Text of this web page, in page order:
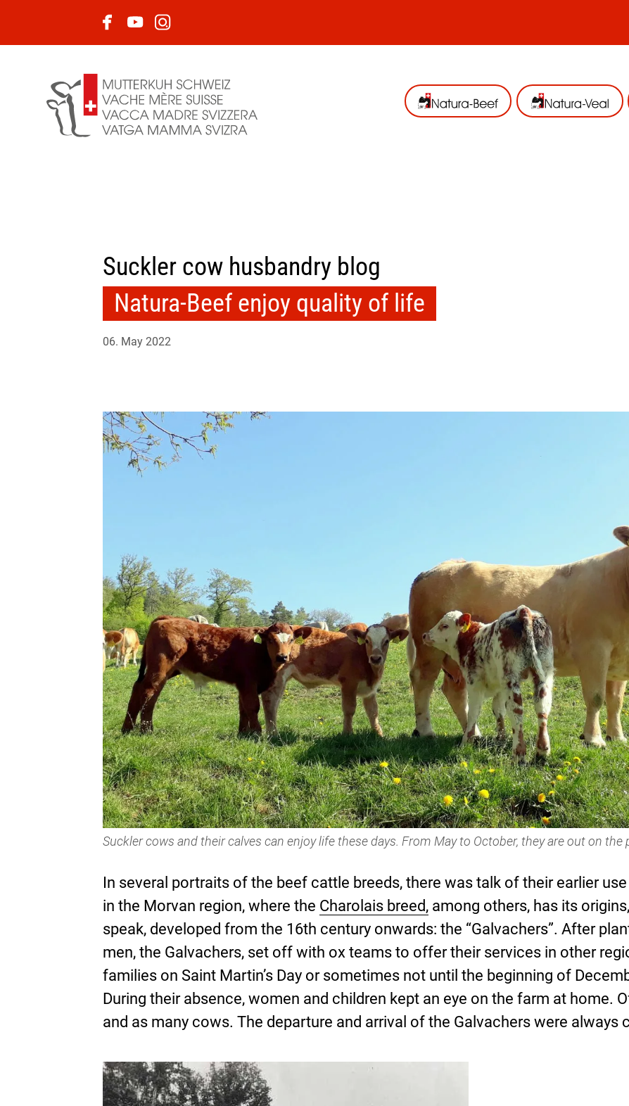
Suckler cow husbandry blog
Natura-Beef enjoy quality of life
06. May 2022
Suckler cows and their calves can enjoy life these days. From May to October, they are out on the
In several portraits of the beef cattle breeds, there was talk of their earlier
in the Morvan region, where the Charolais breed, among others, has its
speak, developed from the 16th century onwards: the “Galvachers”. After
men, the Galvachers, set off with ox teams to offer their services in other
families on Saint Martin’s Day or sometimes not until the beginning of
During their absence, women and children kept an eye on the farm at home.
and as many cows. The departure and arrival of the Galvachers were always